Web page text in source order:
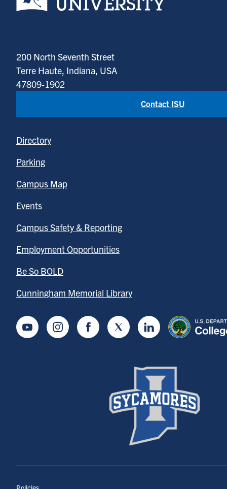
200 North Seventh Street
Terre Haute, Indiana, USA
47809-1902
Contact ISU
Directory
Parking
Campus Map
Events
Campus Safety & Reporting
Employment Opportunities
Be So BOLD
Cunningham Memorial Library
YoutubeInstagramFacebookTwitter LinkedIn